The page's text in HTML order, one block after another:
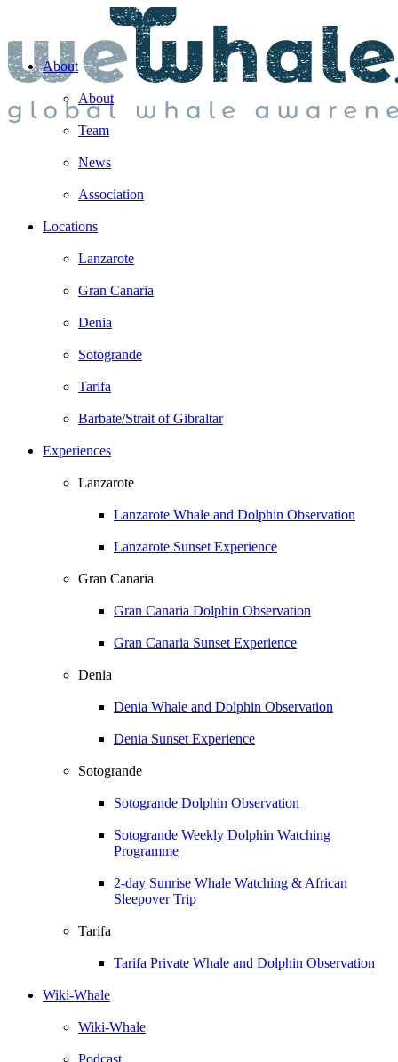
About
About
Team
News
Association
Locations
Lanzarote
Gran Canaria
Denia
Sotogrande
Tarifa
Barbate/Strait of Gibraltar
Experiences
Lanzarote
Lanzarote Whale and Dolphin Observation
Lanzarote Sunset Experience
Gran Canaria
Gran Canaria Dolphin Observation
Gran Canaria Sunset Experience
Denia
Denia Whale and Dolphin Observation
Denia Sunset Experience
Sotogrande
Sotogrande Dolphin Observation
Sotogrande Weekly Dolphin Watching
Programme
2-day Sunrise Whale Watching & African
Sleepover Trip
Tarifa
Tarifa Private Whale and Dolphin Observation
Wiki-Whale
Wiki-Whale
Podcast